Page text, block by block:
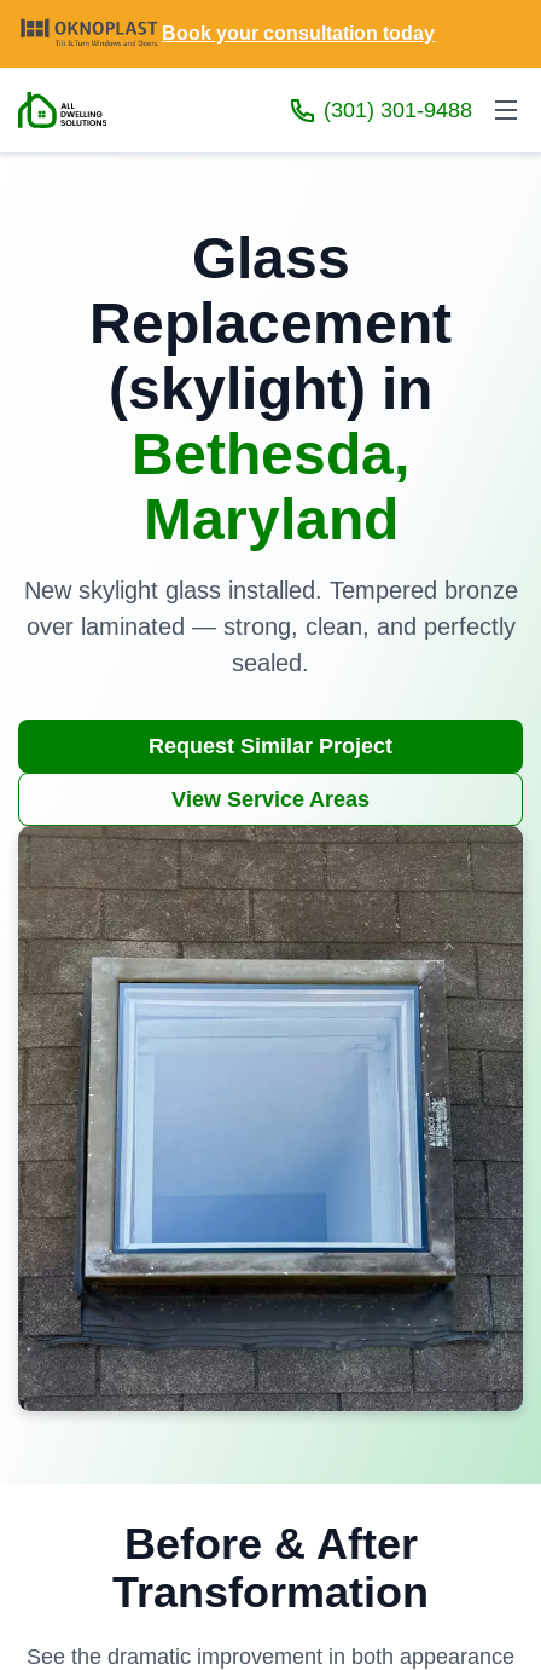
Book your consultation today
(301) 301-9488
Glass
Replacement
(skylight) in
Bethesda,
Maryland
New skylight glass installed. Tempered bronze
over laminated — strong, clean, and perfectly
sealed.
Request Similar Project
View Service Areas
Before & After
Transformation
See the dramatic improvement in both appearance